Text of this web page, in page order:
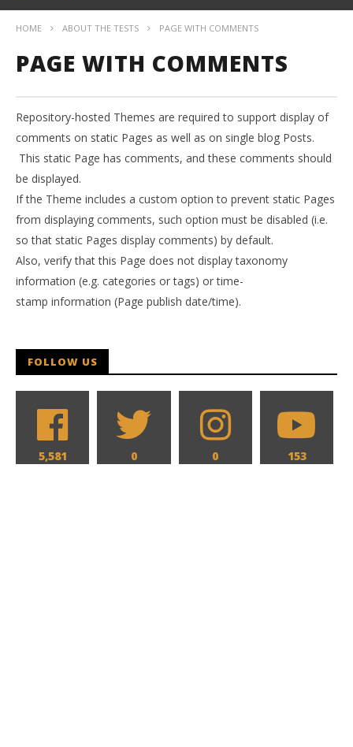
HOME ABOUT THE TESTS PAGE WITH COMMENTS
PAGE WITH COMMENTS
Repository-hosted Themes are required to support display of
comments on static Pages as well as on single blog Posts.
This static Page has comments, and these comments should
be displayed.
If the Theme includes a custom option to prevent static Pages
from displaying comments, such option must be disabled (i.e.
so that static Pages display comments) by default.
Also, verify that this Page does not display taxonomy
information (e.g. categories or tags) or time-
stamp information (Page publish date/time).
FOLLOW US
5,581 0 0 153